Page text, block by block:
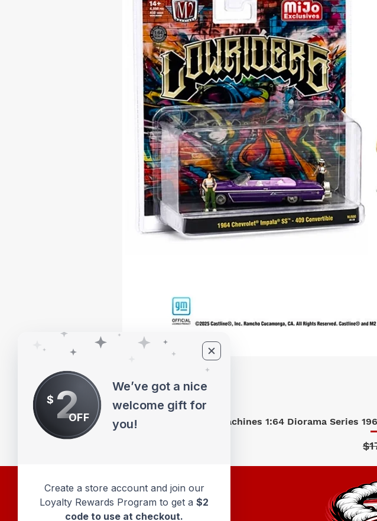
M2 Machines 1:64 Diorama Series
$ 2OFF
We’ve got a nice
welcome gift for
you!
Create a store account and join our
Loyalty Rewards Program to get a $2
code to use at checkout.